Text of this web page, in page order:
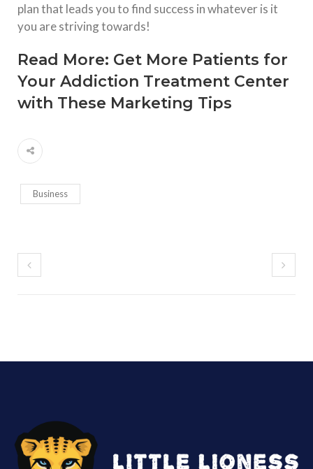
plan that leads you to find success in whatever is it
you are striving towards!
Read More: Get More Patients for
Your Addiction Treatment Center
with These Marketing Tips
Business